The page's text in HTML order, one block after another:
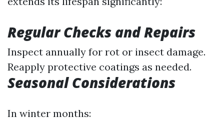
Regular Checks and Repairs
Inspect annually for rot or insect damage.
Reapply protective coatings as needed.
Seasonal Considerations
In winter months: